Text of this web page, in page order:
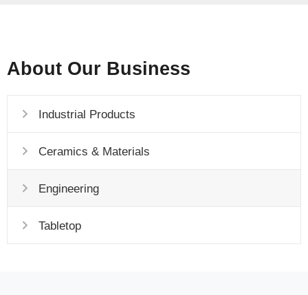
About Our Business
Industrial Products
Ceramics & Materials
Engineering
Tabletop